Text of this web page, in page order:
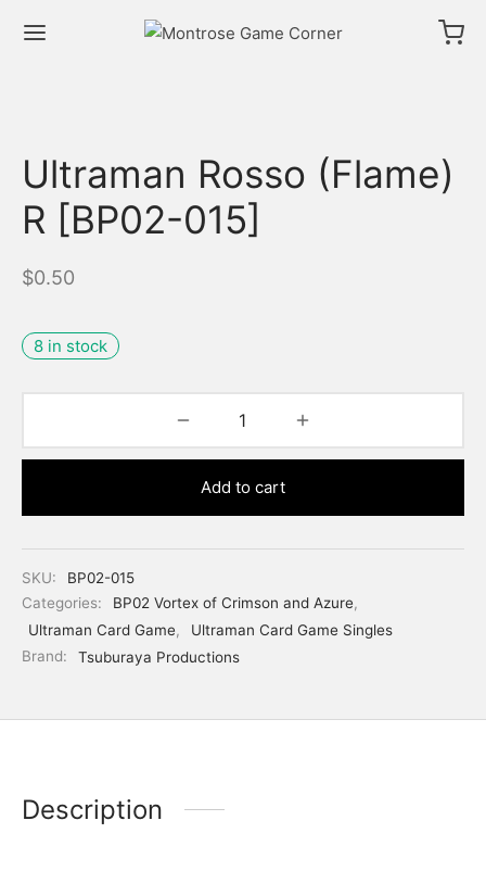
Ultraman Rosso (Flame)
R [BP02-015]
$0.50
8 in stock
Add to cart
SKU:
BP02-015
Categories:
BP02 Vortex of Crimson and Azure,
Ultraman Card Game,
Ultraman Card Game Singles
Brand:
Tsuburaya Productions
Description